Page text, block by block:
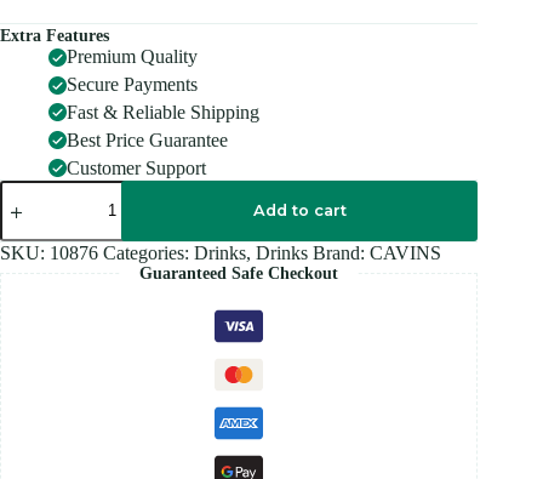
Extra Features
Premium Quality
Secure Payments
Fast & Reliable Shipping
Best Price Guarantee
Customer Support
CAVINS
DRINK
quantity
Add to cart
SKU: 10876 Categories: Drinks, Drinks Brand: CAVINS
Guaranteed Safe Checkout